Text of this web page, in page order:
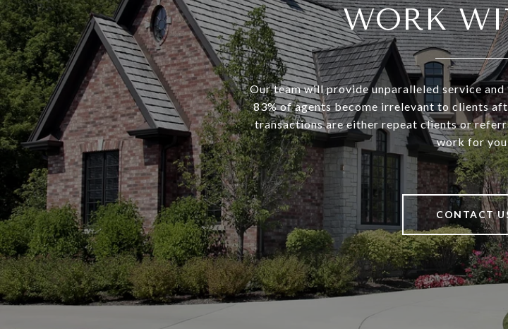
WORK
Our team will provide unparalleled service
83% of agents become irrelevant to clients
transactions are either repeat clients or
work for
CONTACT